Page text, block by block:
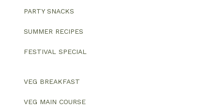
PARTY SNACKS
SUMMER RECIPES
FESTIVAL SPECIAL
VEG BREAKFAST
VEG MAIN COURSE